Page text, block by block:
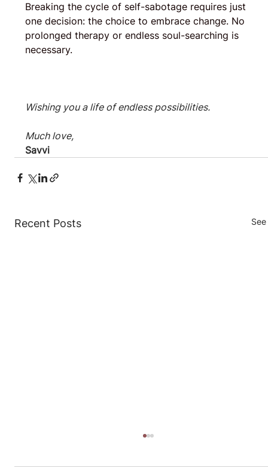
Breaking the cycle of self-sabotage requires just
one decision: the choice to embrace change. No
prolonged therapy or endless soul-searching is
necessary.
Wishing you a life of endless possibilities.
Much love,
Savvi
Recent Posts See